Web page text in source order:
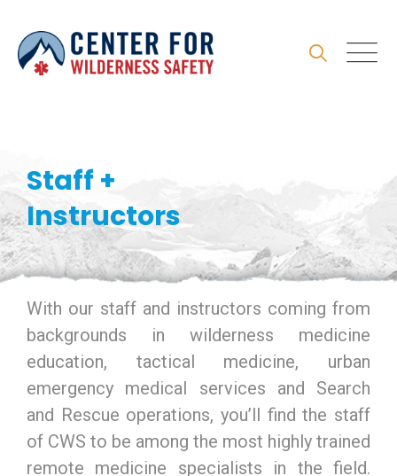
content
Staff +
Instructors
With our staff and instructors coming from
backgrounds in wilderness medicine
education, tactical medicine, urban
emergency medical services and Search
and Rescue operations, you’ll find the staff
of CWS to be among the most highly trained
remote medicine specialists in the field.